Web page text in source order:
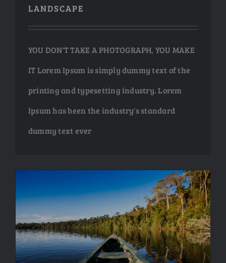
LANDSCAPE
YOU DON'T TAKE A PHOTOGRAPH, YOU MAKE
IT Lorem Ipsum is simply dummy text of the
printing and typesetting industry. Lorem
Ipsum has been the industry's standard
dummy text ever
TRAVEL